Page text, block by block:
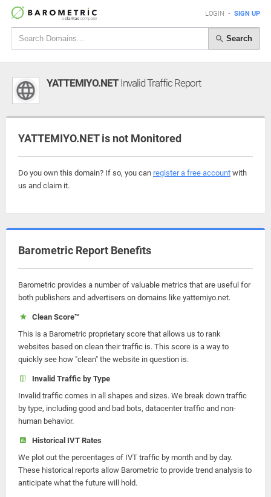
LOGIN • SIGN UP
Search
YATTEMIYO.NETInvalid Traffic Report
YATTEMIYO.NET is not Monitored
Do you own this domain? If so, you can register a free account with
us and claim it.
Barometric Report Benefits
Barometric provides a number of valuable metrics that are useful for
both publishers and advertisers on domains like yattemiyo.net.
Clean Score™
This is a Barometric proprietary score that allows us to rank
websites based on clean their traffic is. This score is a way to
quickly see how "clean" the website in question is.
Invalid Traffic by Type
Invalid traffic comes in all shapes and sizes. We break down traffic
by type, including good and bad bots, datacenter traffic and non-
human behavior.
Historical IVT Rates
We plot out the percentages of IVT traffic by month and by day.
These historical reports allow Barometric to provide trend analysis to
anticipate what the future will hold.